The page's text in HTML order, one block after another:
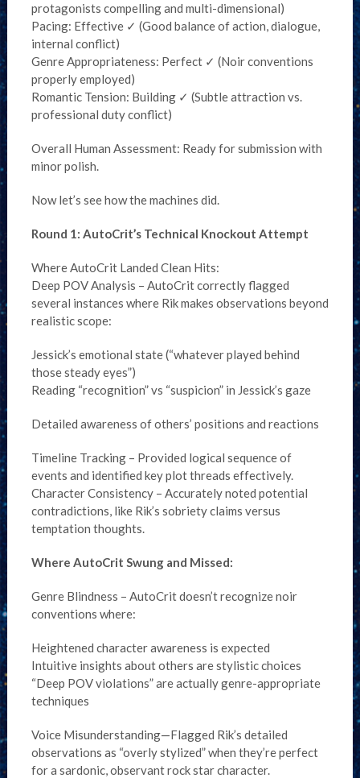
protagonists compelling and multi-dimensional)
Pacing: Effective ✓ (Good balance of action, dialogue,
internal conflict)
Genre Appropriateness: Perfect ✓ (Noir conventions
properly employed)
Romantic Tension: Building ✓ (Subtle attraction vs.
professional duty conflict)
Overall Human Assessment: Ready for submission with
minor polish.
Now let’s see how the machines did.
Round 1: AutoCrit’s Technical Knockout Attempt
Where AutoCrit Landed Clean Hits:
Deep POV Analysis – AutoCrit correctly flagged
several instances where Rik makes observations beyond
realistic scope:
Jessick’s emotional state (“whatever played behind
those steady eyes”)
Reading “recognition” vs “suspicion” in Jessick’s gaze
Detailed awareness of others’ positions and reactions
Timeline Tracking – Provided logical sequence of
events and identified key plot threads effectively.
Character Consistency – Accurately noted potential
contradictions, like Rik’s sobriety claims versus
temptation thoughts.
Where AutoCrit Swung and Missed:
Genre Blindness – AutoCrit doesn’t recognize noir
conventions where:
Heightened character awareness is expected
Intuitive insights about others are stylistic choices
“Deep POV violations” are actually genre-appropriate
techniques
Voice Misunderstanding—Flagged Rik’s detailed
observations as “overly stylized” when they’re perfect
for a sardonic, observant rock star character.